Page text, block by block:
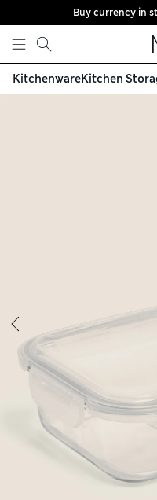
Skip to content
Buy currency in
KitchenwareKitchen